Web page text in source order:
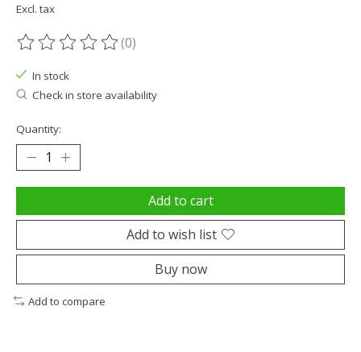
Excl. tax
The rating of this product is
(0)
In stock
Check in store availability
Quantity:
Add to cart
Add to wish list
Buy now
Add to compare